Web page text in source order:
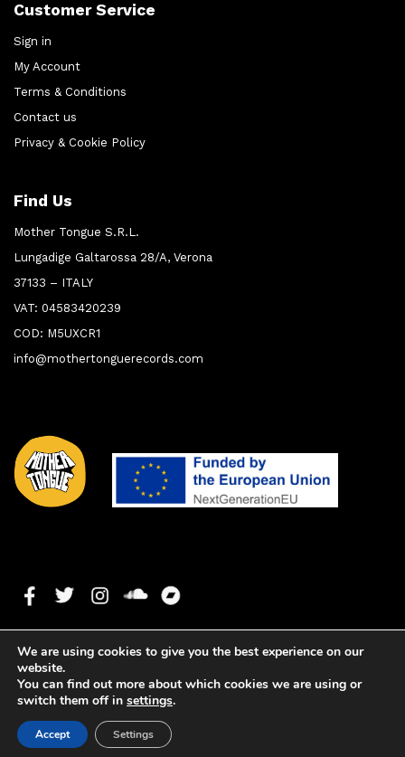
Customer Service
Sign in
My Account
Terms & Conditions
Contact us
Privacy & Cookie Policy
Find Us
Mother Tongue S.R.L.
Lungadige Galtarossa 28/A, Verona
37133 – ITALY
VAT: 04583420239
COD: M5UXCR1
info@mothertonguerecords.com
Copyright ©2023 Mother Tongue Records. All rights reserved. -
Web development byWatson Solutions
1. Seamless
0:00
We are using cookies to give you the best experience on our
website.
You can find out more about which cookies we are using or
switch them off in settings.
Accept Settings